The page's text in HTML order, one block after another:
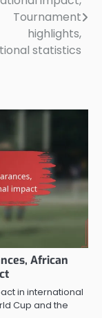
Tournament
highlights,
statistics
African
in international
Cup and the